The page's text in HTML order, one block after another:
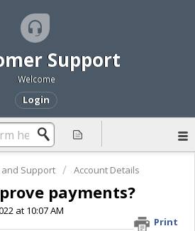
Support
Welcome
Login
Support Account Details
payments?
Print
at 10:07 AM